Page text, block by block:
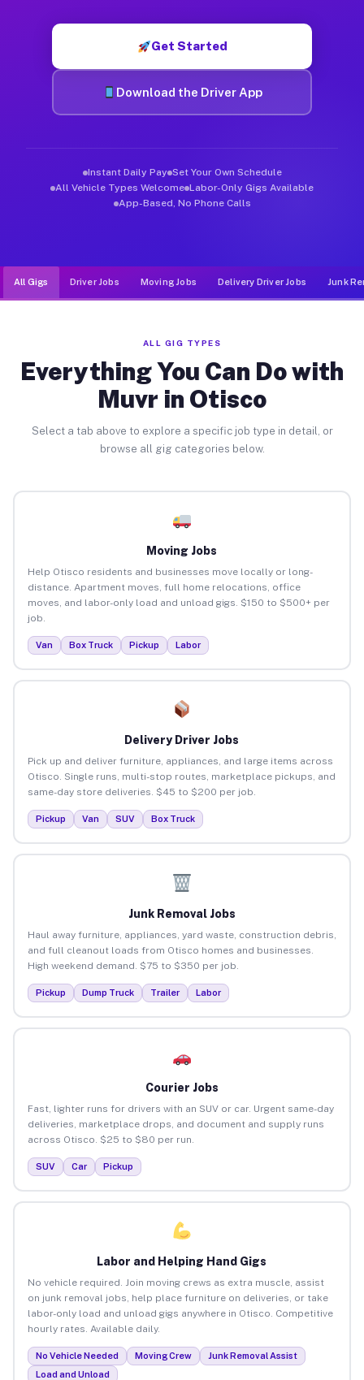
Get Started
Download the Driver App
Instant Daily Pay Set Your Own Schedule
All Vehicle Types Welcome Labor-Only Gigs Available
App-Based, No Phone Calls
All Gigs Driver Jobs Moving Jobs Delivery Driver Jobs Junk
ALL GIG TYPES
Everything You Can Do with
Muvr in Otisco
Select a tab above to explore a specific job type in detail, or
browse all gig categories below.
Moving Jobs
Help Otisco residents and businesses move locally or long-
distance. Apartment moves, full home relocations, office
moves, and labor-only load and unload gigs. $150 to $500+ per
job.
Van Box Truck Pickup Labor
Delivery Driver Jobs
Pick up and deliver furniture, appliances, and large items across
Otisco. Single runs, multi-stop routes, marketplace pickups, and
same-day store deliveries. $45 to $200 per job.
Pickup Van SUV Box Truck
Junk Removal Jobs
Haul away furniture, appliances, yard waste, construction debris,
and full cleanout loads from Otisco homes and businesses.
High weekend demand. $75 to $350 per job.
Pickup Dump Truck Trailer Labor
Courier Jobs
Fast, lighter runs for drivers with an SUV or car. Urgent same-day
deliveries, marketplace drops, and document and supply runs
across Otisco. $25 to $80 per run.
SUV Car Pickup
Labor and Helping Hand Gigs
No vehicle required. Join moving crews as extra muscle, assist
on junk removal jobs, help place furniture on deliveries, or take
labor-only load and unload gigs anywhere in Otisco. Competitive
hourly rates. Available daily.
No Vehicle Needed Moving Crew
Junk Removal Assist
Load and Unload